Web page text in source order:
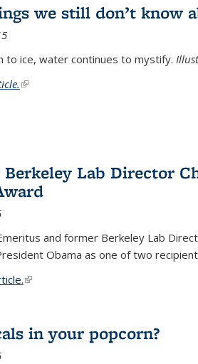
we still don’t know
to ice, water continues to mystify.
(link is external)
Lab Director
and former Berkeley Lab
Obama as one of two
(link is external)
in your popcorn?